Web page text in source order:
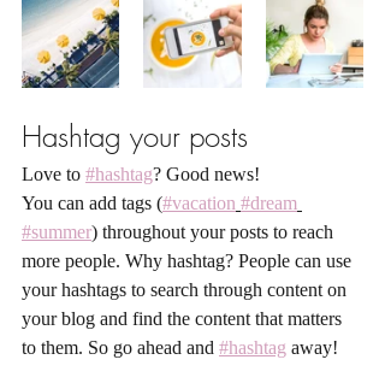
Hashtag your posts
Love to #hashtag? Good news!
You can add tags (#vacation #dream
#summer) throughout your posts to reach
more people. Why hashtag? People can use
your hashtags to search through content on
your blog and find the content that matters
to them. So go ahead and #hashtag away!